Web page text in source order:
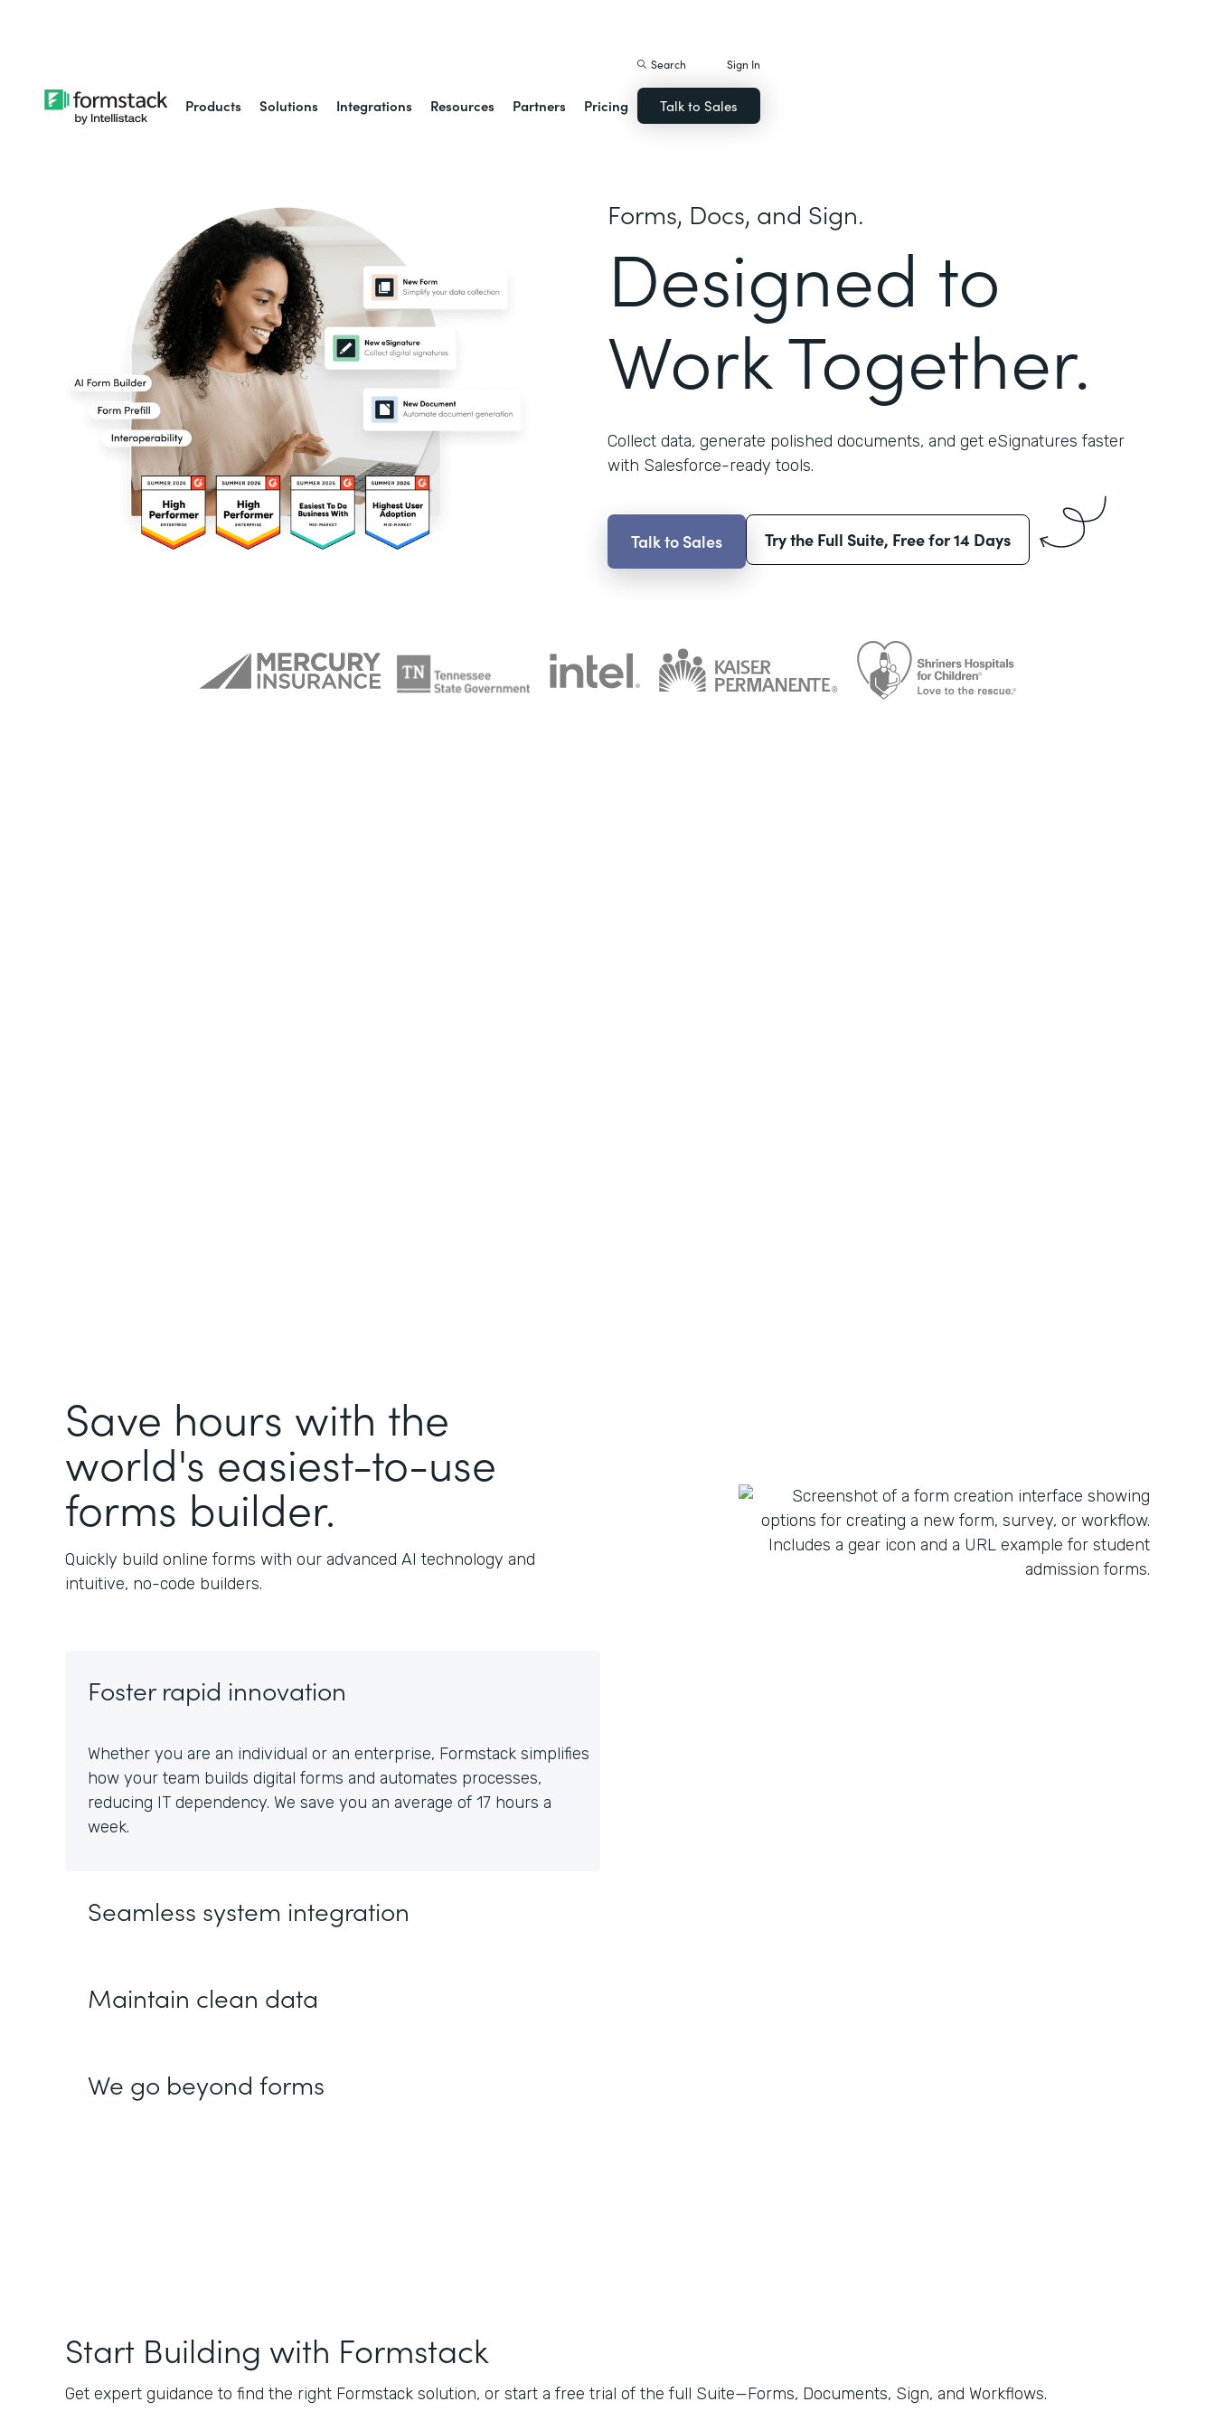
Products Solutions Integrations Resources Partners Pricing
Search Sign In
Talk to Sales
Forms, Docs, and Sign.
Designed to
Work Together.
Collect data, generate polished documents, and get eSignatures faster
with Salesforce-ready tools.
Talk to Sales Try the Full Suite, Free for 14 Days
Save hours with the
world's easiest-to-use
forms builder.
Quickly build online forms with our advanced AI technology and
intuitive, no-code builders.
Foster rapid innovation
Whether you are an individual or an enterprise, Formstack simplifies
how your team builds digital forms and automates processes,
reducing IT dependency. We save you an average of 17 hours a
week.
Seamless system integration
Maintain clean data
We go beyond forms
Start Building with Formstack
Get expert guidance to find the right Formstack solution, or start a free trial of the full Suite—Forms, Documents, Sign, and Workflows.